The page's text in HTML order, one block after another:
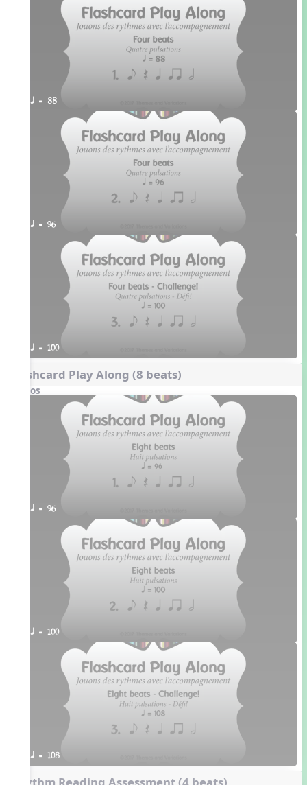
q = 88
q = 96
q = 100
Flashcard Play Along (8 beats)
Videos
q = 96
q = 100
q = 108